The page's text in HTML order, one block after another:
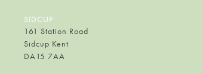
SIDCUP
161 Station Road
Sidcup Kent
DA15 7AA